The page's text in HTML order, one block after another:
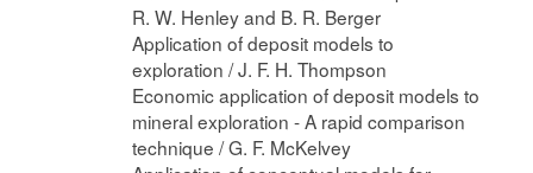
R. W. Henley and B. R. Berger
Application of deposit models to
exploration / J. F. H. Thompson
Economic application of deposit models to
mineral exploration - A rapid comparison
technique / G. F. McKelvey